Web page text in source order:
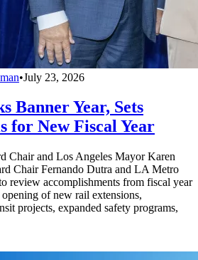
•July 23, 2026
Banner Year, Sets
for New Fiscal Year
Chair and Los Angeles Mayor Karen
Chair Fernando Dutra and LA Metro
review accomplishments from fiscal year
of new rail extensions,
projects, expanded safety programs,